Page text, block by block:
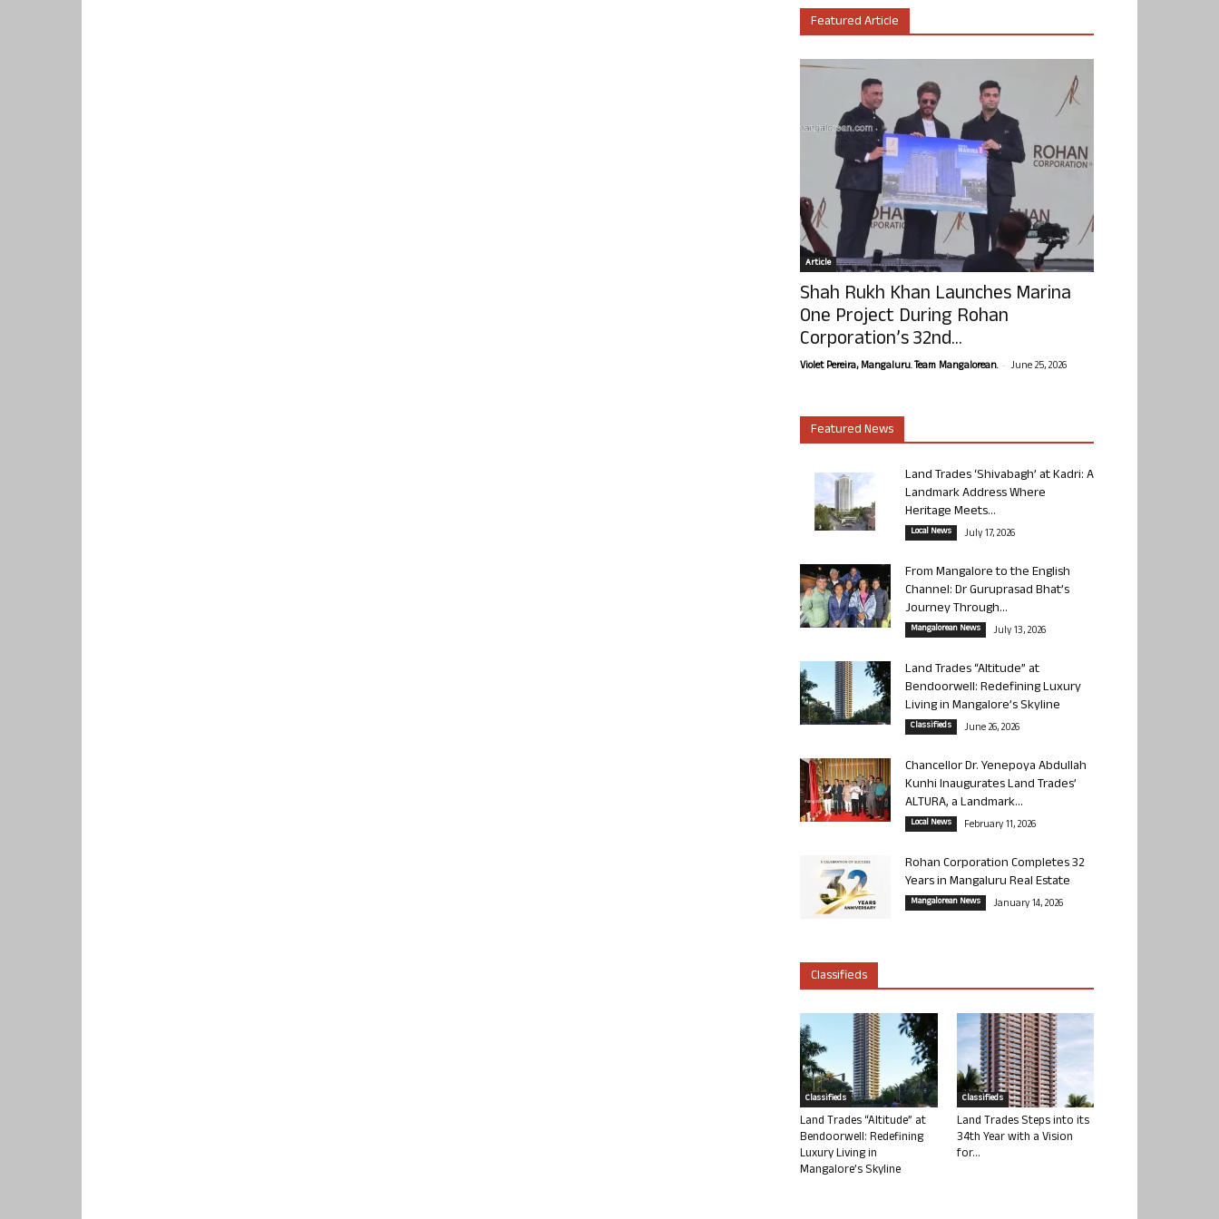
Featured Article
Article
Shah Rukh Khan Launches Marina
One Project During Rohan
Corporation’s 32nd...
Violet Pereira, Mangaluru. Team Mangalorean. - June 25, 2026
Featured News
Land Trades ‘Shivabagh’ at Kadri: A
Landmark Address Where
Heritage Meets...
Local News July 17, 2026
From Mangalore to the English
Channel: Dr Guruprasad Bhat’s
Journey Through...
Mangalorean News July 13, 2026
Land Trades “Altitude” at
Bendoorwell: Redefining Luxury
Living in Mangalore’s Skyline
Classifieds June 26, 2026
Chancellor Dr. Yenepoya Abdullah
Kunhi Inaugurates Land Trades’
ALTURA, a Landmark...
Local News February 11, 2026
Rohan Corporation Completes 32
Years in Mangaluru Real Estate
Mangalorean News January 14, 2026
Classifieds
Classifieds
Land Trades “Altitude” at
Bendoorwell: Redefining
Luxury Living in
Mangalore’s Skyline
Classifieds
Land Trades Steps into its
34th Year with a Vision
for...